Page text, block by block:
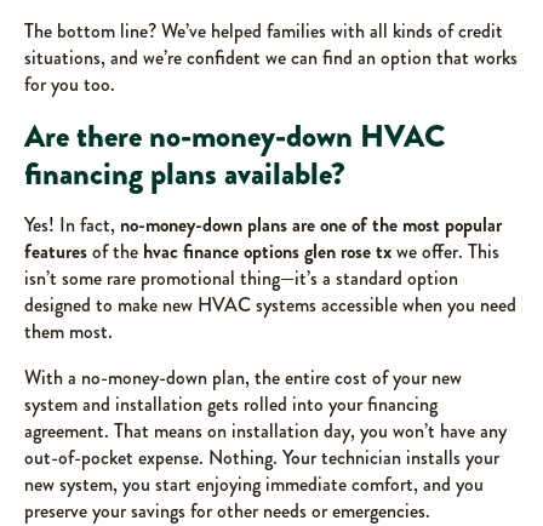
The bottom line? We’ve helped families with all kinds of credit
situations, and we’re confident we can find an option that works
for you too.
Are there no-money-down HVAC
financing plans available?
Yes! In fact, no-money-down plans are one of the most popular
featuresof the hvac finance options glen rose txwe offer. This
isn’t some rare promotional thing—it’s a standard option
designed to make new HVAC systems accessible when you need
them most.
With a no-money-down plan, the entire cost of your new
system and installation gets rolled into your financing
agreement. That means on installation day, you won’t have any
out-of-pocket expense. Nothing. Your technician installs your
new system, you start enjoying immediate comfort, and you
preserve your savings for other needs or emergencies.